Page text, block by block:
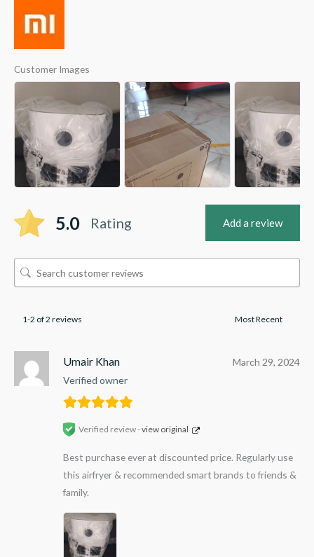
Customer Images
5.0 Rating Add a review
1-2 of 2 reviews
Umair Khan
Verified owner
March 29, 2024
Verified review -view original
Best purchase ever at discounted price. Regularly use
this airfryer & recommended smart brands to friends &
family.